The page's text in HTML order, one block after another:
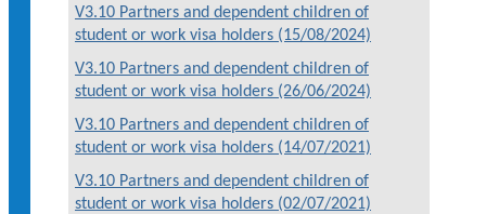
V3.10 Partners and dependent children of
student or work visa holders (15/08/2024)
V3.10 Partners and dependent children of
student or work visa holders (26/06/2024)
V3.10 Partners and dependent children of
student or work visa holders (14/07/2021)
V3.10 Partners and dependent children of
student or work visa holders (02/07/2021)